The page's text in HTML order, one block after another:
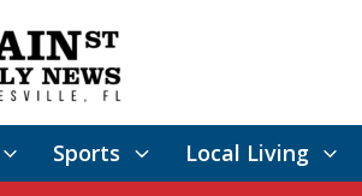
Sports Local Living